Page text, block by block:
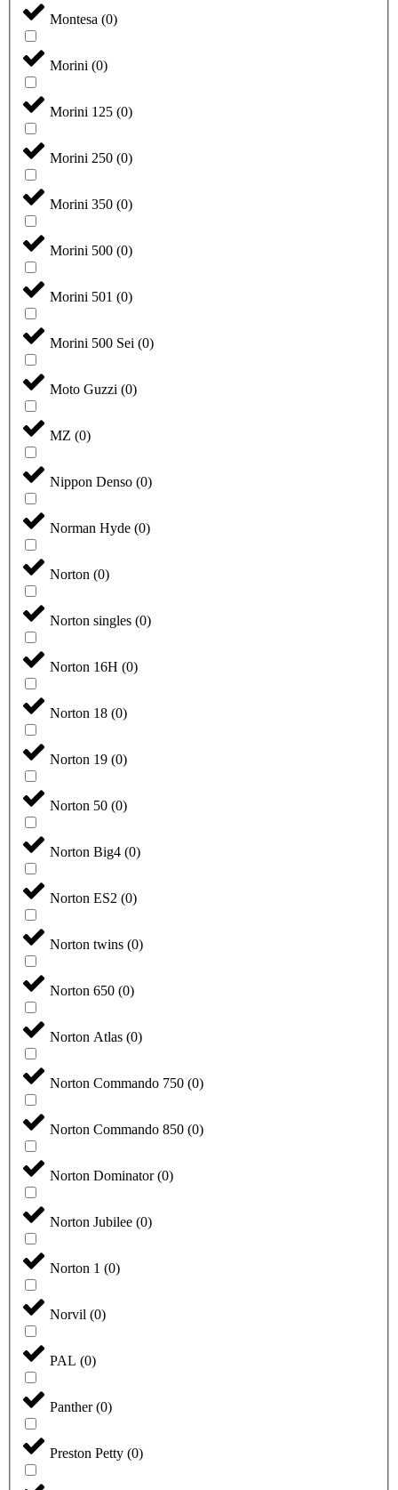
Montesa (0)
Morini (0)
Morini 125 (0)
Morini 250 (0)
Morini 350 (0)
Morini 500 (0)
Morini 501 (0)
Morini 500 Sei (0)
Moto Guzzi (0)
MZ (0)
Nippon Denso (0)
Norman Hyde (0)
Norton (0)
Norton singles (0)
Norton 16H (0)
Norton 18 (0)
Norton 19 (0)
Norton 50 (0)
Norton Big4 (0)
Norton ES2 (0)
Norton twins (0)
Norton 650 (0)
Norton Atlas (0)
Norton Commando 750 (0)
Norton Commando 850 (0)
Norton Dominator(0)
Norton Jubilee (0)
Norton 1 (0)
Norvil (0)
PAL (0)
Panther(0)
Preston Petty (0)